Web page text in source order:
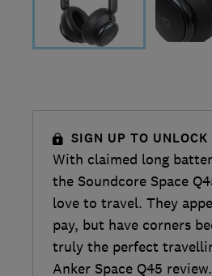
SIGN UP TO
With claimed long
the Soundcore Space
love to travel. They
pay, but have corners
truly the perfect
Anker Space Q45 review.